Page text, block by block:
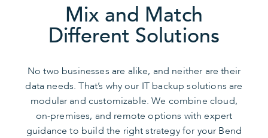
Mix and Match
Different Solutions
No two businesses are alike, and neither are their
data needs. That’s why our IT backup solutions are
modular and customizable. We combine cloud,
on-premises, and remote options with expert
guidance to build the right strategy for your Bend